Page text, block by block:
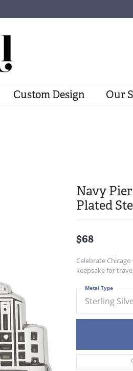
Custom Design Our
Navy
Plated
$68
Celebrate
keepsake for
Sterling
Metal Type